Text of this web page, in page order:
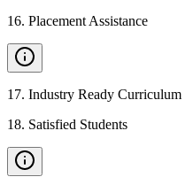
16. Placement Assistance
17. Industry Ready Curriculum
18. Satisfied Students